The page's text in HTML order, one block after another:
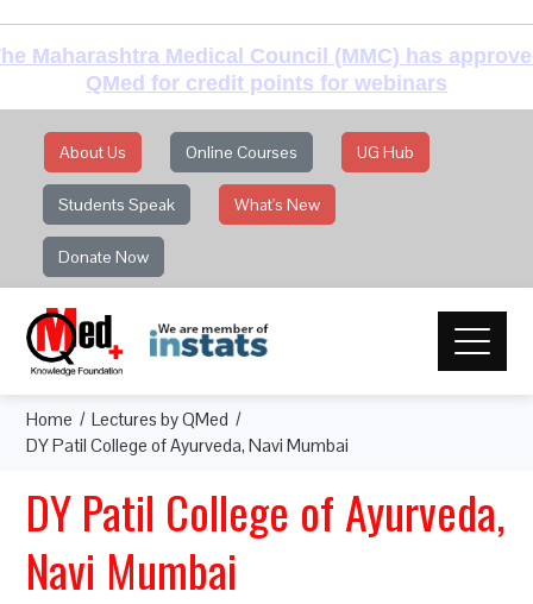
Maharashtra Medical Council (MMC) has
QMed for credit points for webinars
About Us Online Courses UG Hub
Students Speak What's New
Donate Now
Home
Lectures by QMed
DY Patil College of Ayurveda, Navi Mumbai
DY Patil College of Ayurveda,
Navi Mumbai